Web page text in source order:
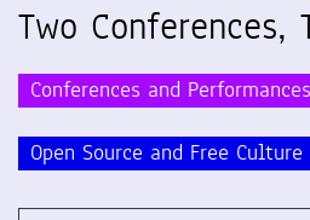
Two Conferences,
Conferences and Performances
Open Source and Free Culture